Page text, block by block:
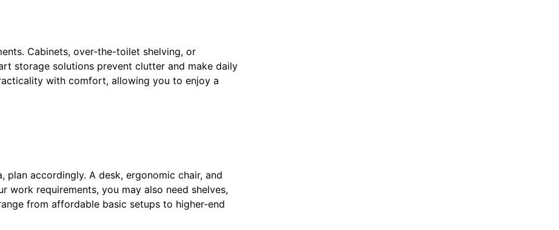
Cabinets, over-the-toilet shelving, or
storage solutions prevent clutter and make daily
with comfort, allowing you to enjoy a
accordingly. A desk, ergonomic chair, and
work requirements, you may also need shelves,
from affordable basic setups to higher-end